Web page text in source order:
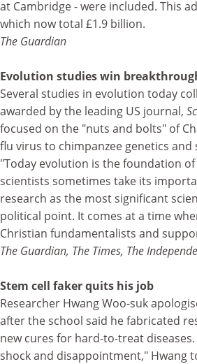
at Cambridge - were included. This
which now total £1.9 billion.
The Guardian
Evolution studies win
Several studies in evolution today
awarded by the leading US journal,
focused on the "nuts and bolts" of
flu virus to chimpanzee genetics
"Today evolution is the foundation
scientists sometimes take its
research as the most significant
political point. It comes at a time
Christian fundamentalists and
The Guardian, The Times, The
Stem cell faker quits his job
Researcher Hwang Woo-suk
after the school said he fabricated
new cures for hard-to-treat
shock and disappointment," Hwang